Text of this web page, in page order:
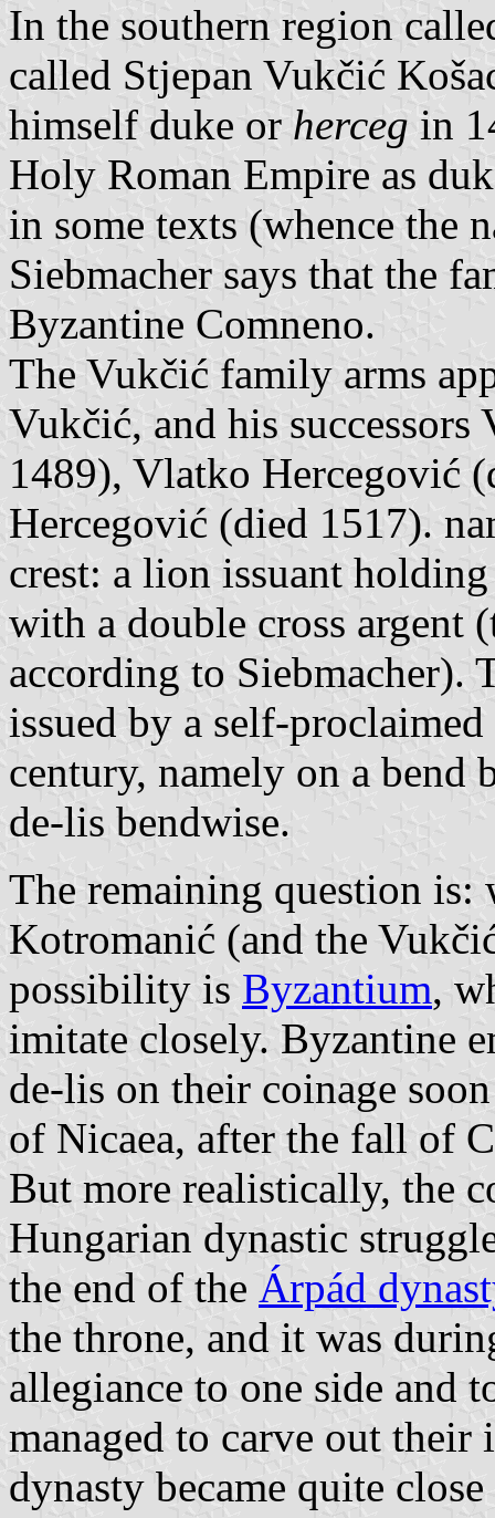
In the southern region
called Stjepan Vukčić
himself duke or herceg in
Holy Roman Empire as
in some texts (whence the
Siebmacher says that the
Byzantine Comneno.
The Vukčić family arms
Vukčić, and his
1489), Vlatko Hercegović
Hercegović (died 1517).
crest: a lion issuant
with a double cross argent
according to Siebmacher).
issued by a self-
century, namely on a bend
de-lis bendwise.
The remaining question
Kotromanić (and the
possibility is Byzantium,
imitate closely. Byzantine
de-lis on their coinage
of Nicaea, after the fall of
But more realistically, the
Hungarian dynastic
the end of the Árpád
the throne, and it was
allegiance to one side and
managed to carve out
dynasty became quite